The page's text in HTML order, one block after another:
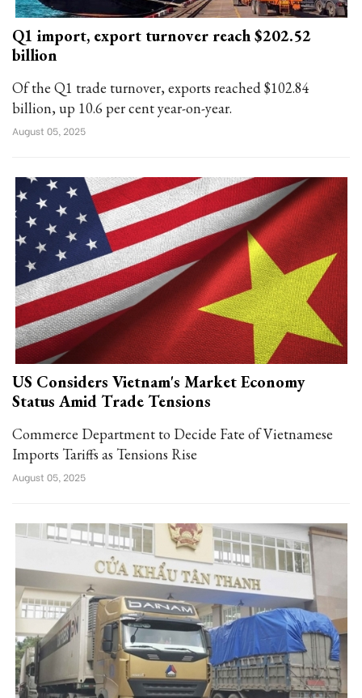
Q1 import, export turnover reach $202.52
billion
Of the Q1 trade turnover, exports reached $102.84
billion, up 10.6 per cent year-on-year.
August 05, 2025
US Considers Vietnam's Market Economy
Status Amid Trade Tensions
Commerce Department to Decide Fate of Vietnamese
Imports Tariffs as Tensions Rise
August 05, 2025